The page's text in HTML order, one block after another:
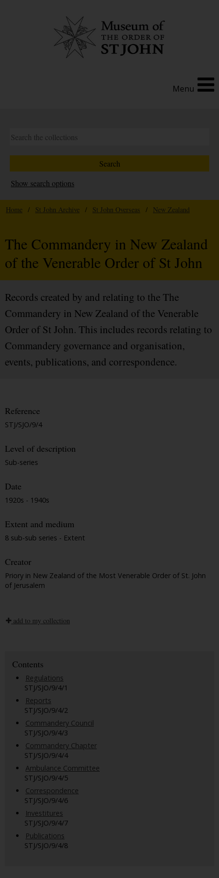
Menu
Show search options
Home / St John Archive / St John Overseas / New Zealand
The Commandery in New Zealand
of the Venerable Order of St John
Records created by and relating to the The
Commandery in New Zealand of the Venerable
Order of St John. This includes records relating to
Commandery governance and organisation,
events, publications, and correspondence.
Reference
STJ/SJO/9/4
Level of description
Sub-series
Date
1920s - 1940s
Extent and medium
8 sub-sub series - Extent
Creator
Priory in New Zealand of the Most Venerable Order of St. John
of Jerusalem
add to my collection
Contents
Regulations
STJ/SJO/9/4/1
Reports
STJ/SJO/9/4/2
Commandery Council
STJ/SJO/9/4/3
Commandery Chapter
STJ/SJO/9/4/4
Ambulance Committee
STJ/SJO/9/4/5
Correspondence
STJ/SJO/9/4/6
Investitures
STJ/SJO/9/4/7
Publications
STJ/SJO/9/4/8